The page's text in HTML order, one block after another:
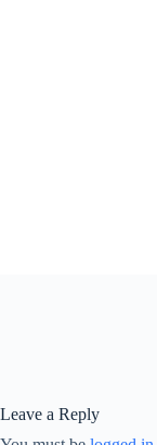
Leave a Reply